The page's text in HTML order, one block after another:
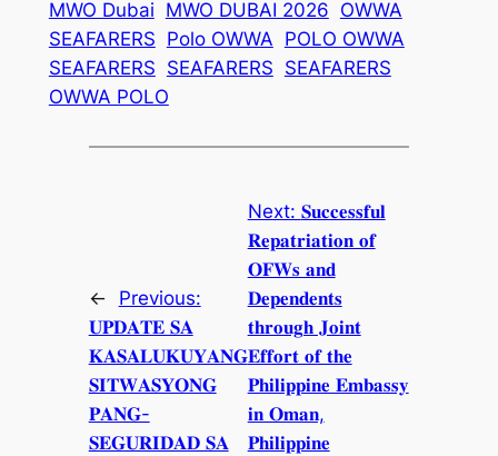
MWO Dubai MWO DUBAI 2026 OWWA
SEAFARERS Polo OWWA POLO OWWA
SEAFARERS SEAFARERS SEAFARERS
OWWA POLO
←
Previous:
𝐔𝐏𝐃𝐀𝐓𝐄 𝐒𝐀
𝐊𝐀𝐒𝐀𝐋𝐔𝐊𝐔𝐘𝐀𝐍𝐆
𝐒𝐈𝐓𝐖𝐀𝐒𝐘𝐎𝐍𝐆
𝐏𝐀𝐍𝐆-
𝐒𝐄𝐆𝐔𝐑𝐈𝐃𝐀𝐃 𝐒𝐀
Next: 𝐒𝐮𝐜𝐜𝐞𝐬𝐬𝐟𝐮𝐥
𝐑𝐞𝐩𝐚𝐭𝐫𝐢𝐚𝐭𝐢𝐨𝐧 𝐨𝐟
𝐎𝐅𝐖𝐬 𝐚𝐧𝐝
𝐃𝐞𝐩𝐞𝐧𝐝𝐞𝐧𝐭𝐬
𝐭𝐡𝐫𝐨𝐮𝐠𝐡 𝐉𝐨𝐢𝐧𝐭
𝐄𝐟𝐟𝐨𝐫𝐭 𝐨𝐟 𝐭𝐡𝐞
𝐏𝐡𝐢𝐥𝐢𝐩𝐩𝐢𝐧𝐞 𝐄𝐦𝐛𝐚𝐬𝐬𝐲
𝐢𝐧 𝐎𝐦𝐚𝐧,
𝐏𝐡𝐢𝐥𝐢𝐩𝐩𝐢𝐧𝐞